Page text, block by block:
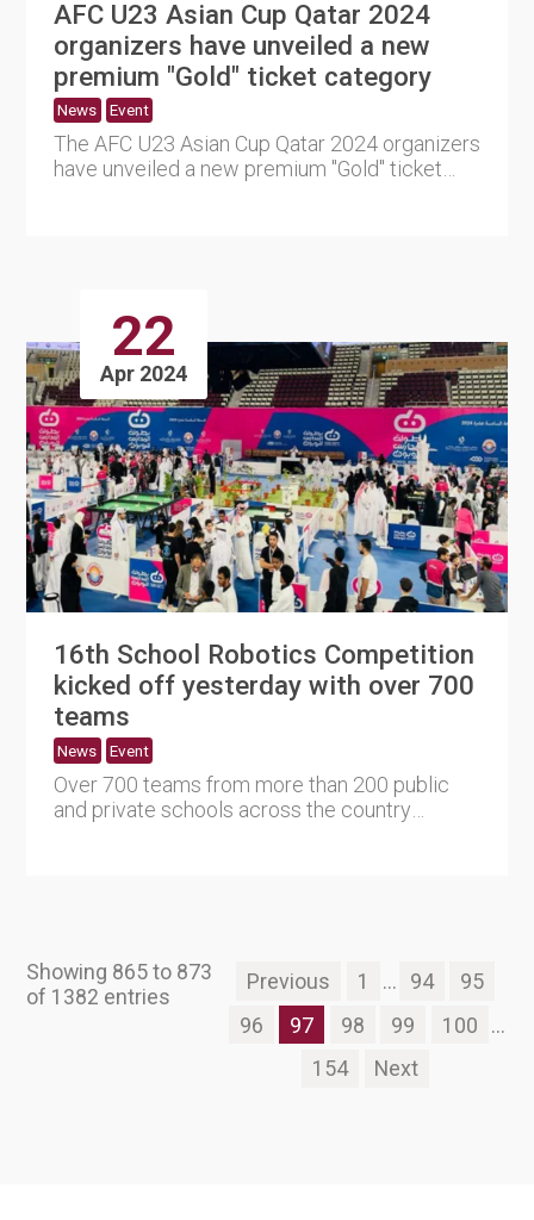
AFC U23 Asian Cup Qatar 2024
organizers have unveiled a new
premium "Gold" ticket category
News Event
The AFC U23 Asian Cup Qatar 2024 organizers
have unveiled a new premium "Gold" ticket
22
Apr 2024
16th School Robotics Competition
kicked off yesterday with over 700
teams
News Event
Over 700 teams from more than 200 public
and private schools across the country
Showing 865 to 873
of 1382 entries
Previous 1 ... 94
95
96
97 98 99 100
...
154
Next